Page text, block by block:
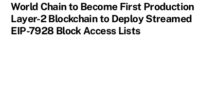
World Chain to Become First Production
Layer-2 Blockchain to Deploy Streamed
EIP-7928 Block Access Lists